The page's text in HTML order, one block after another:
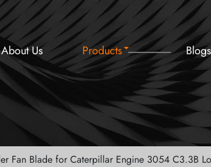
About Us Products Blogs
Fan Blade for Caterpillar Engine 3054 C3.3B